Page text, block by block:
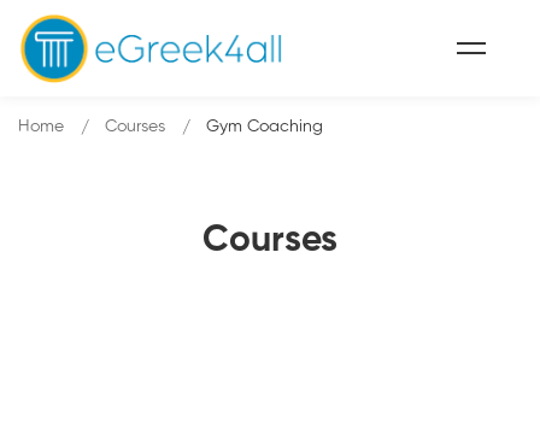
Courses
Home Courses Gym Coaching